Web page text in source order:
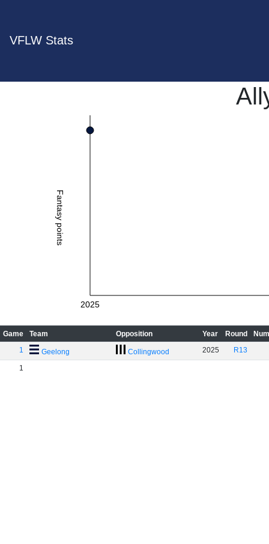
VFLW Stats
Fantasy points
2025
Game Team Opposition Year Round
1
Geelong Collingwood 2025 R13
1